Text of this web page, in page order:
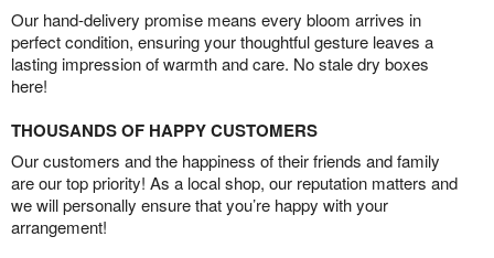
Our hand-delivery promise means every bloom arrives in
perfect condition, ensuring your thoughtful gesture leaves a
lasting impression of warmth and care. No stale dry boxes
here!
THOUSANDS OF HAPPY CUSTOMERS
Our customers and the happiness of their friends and family
are our top priority! As a local shop, our reputation matters and
we will personally ensure that you’re happy with your
arrangement!